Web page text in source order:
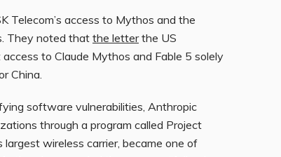
Telecom’s access to Mythos and the
They noted that the letterthe US
to Claude Mythos and Fable 5 solely
China.
software vulnerabilities, Anthropic
through a program called Project
largest wireless carrier, became one of